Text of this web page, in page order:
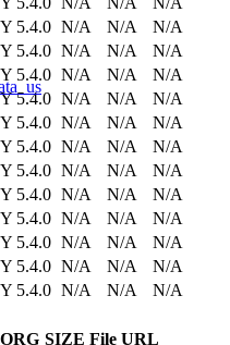
5.4.0 N/A N/A
N/A
5.4.0 N/A N/A
N/A
5.4.0 N/A N/A
N/A
5.4.0 N/A N/A
N/A
5.4.0 N/A N/A
N/A
5.4.0 N/A N/A
N/A
5.4.0 N/A N/A
N/A
5.4.0 N/A N/A
N/A
5.4.0 N/A N/A
N/A
5.4.0 N/A N/A
N/A
5.4.0 N/A N/A
N/A
5.4.0 N/A N/A N/A
ORG SIZE File URL